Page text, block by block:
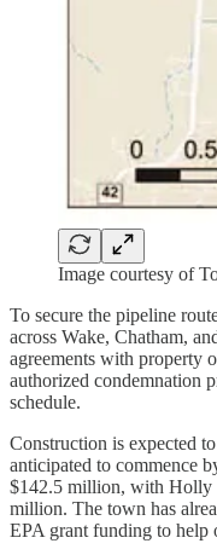
Image courtesy of
To secure the pipeline
across Wake, Chatham,
agreements with property
authorized condemnation
schedule.
Construction is expected
anticipated to commence
$142.5 million, with Holly
million. The town has
EPA grant funding to help